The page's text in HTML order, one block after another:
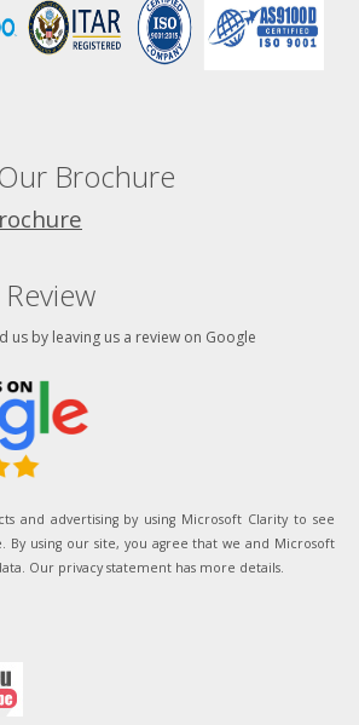
Brochure
us by leaving us a review on Google
and advertising by using Microsoft Clarity to see
By using our site, you agree that we and Microsoft
Our privacy statement has more details.